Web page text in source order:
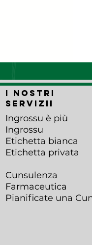
I nostri
servizii
Ingrossu è più
Ingrossu
Etichetta bianca
Etichetta privata
Cunsulenza
Farmaceutica
Pianificate una